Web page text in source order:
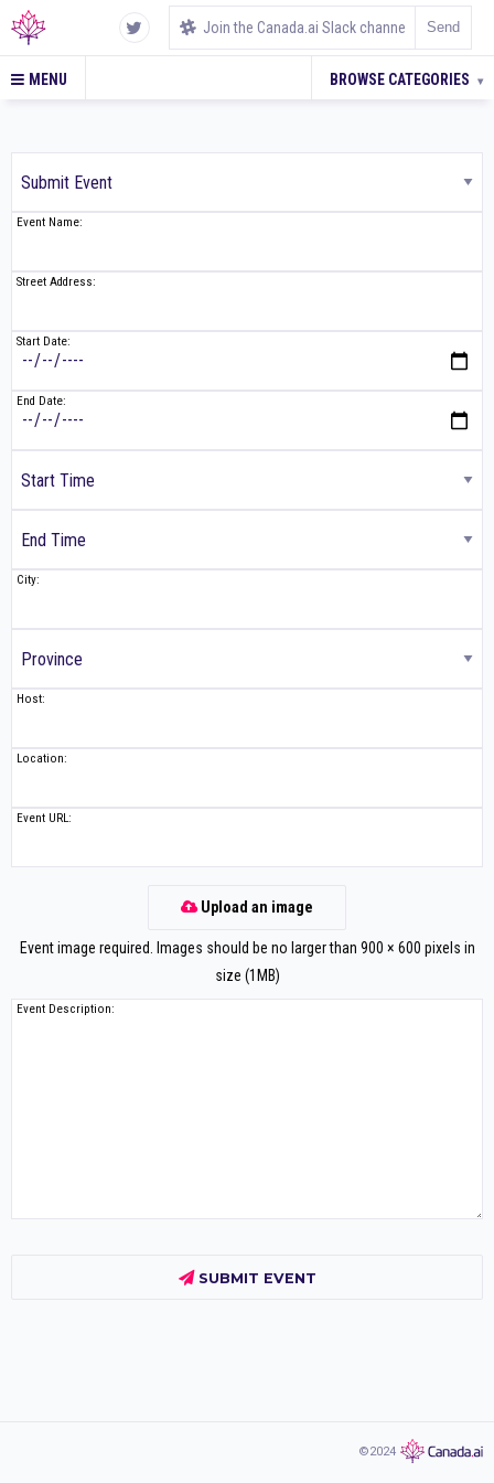
MENU BROWSE CATEGORIES ▾
Event Name:
Street Address:
Start Date:
End Date:
City:
Host:
Location:
Event URL:
Upload an image
Event image required. Images should be no larger than 900 × 600 pixels in
size (1MB)
Event Description:
SUBMIT EVENT
©2024